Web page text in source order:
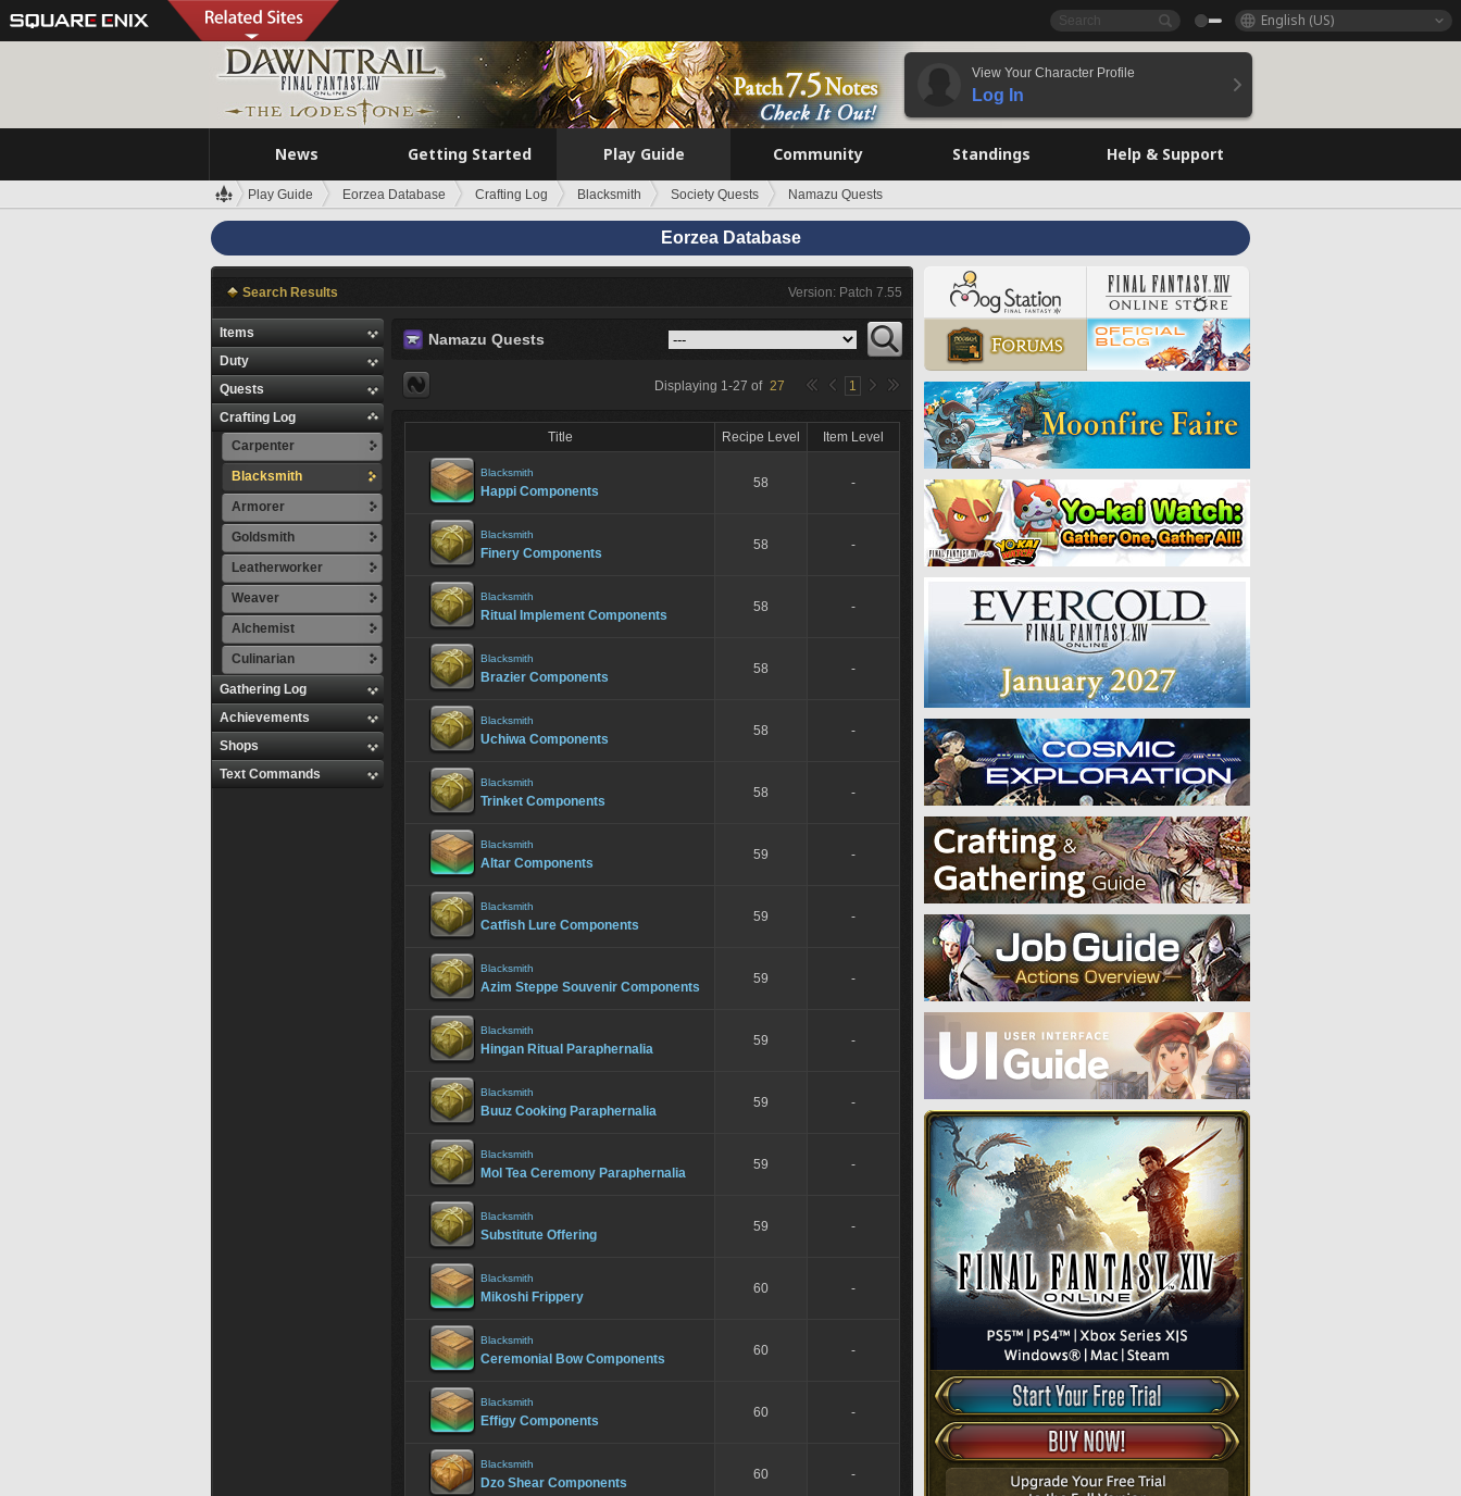
English (US)
View Your Character Profile
Log In
News Getting Started Play Guide Community Standings Help & Support
Play Guide Eorzea Database Crafting Log Blacksmith Society Quests Namazu Quests
Eorzea Database
Search Results Version: Patch 7.55
Items
Duty
Quests
Crafting Log
Carpenter
Blacksmith
Armorer
Goldsmith
Leatherworker
Weaver
Alchemist
Culinarian
Gathering Log
Achievements
Shops
Text Commands
Namazu Quests
Displaying 1-27 of 27 1
Title Recipe Level Item Level
Blacksmith
Happi Components
58 -
Blacksmith
Finery Components
58 -
Blacksmith
Ritual Implement Components
58 -
Blacksmith
Brazier Components
58 -
Blacksmith
Uchiwa Components
58 -
Blacksmith
Trinket Components
58 -
Blacksmith
Altar Components
59 -
Blacksmith
Catfish Lure Components
59 -
Blacksmith
Azim Steppe Souvenir Components
59 -
Blacksmith
Hingan Ritual Paraphernalia
59 -
Blacksmith
Buuz Cooking Paraphernalia
59 -
Blacksmith
Mol Tea Ceremony Paraphernalia
59 -
Blacksmith
Substitute Offering
59 -
Blacksmith
Mikoshi Frippery
60 -
Blacksmith
Ceremonial Bow Components
60 -
Blacksmith
Effigy Components
60 -
Blacksmith
Dzo Shear Components
60 -